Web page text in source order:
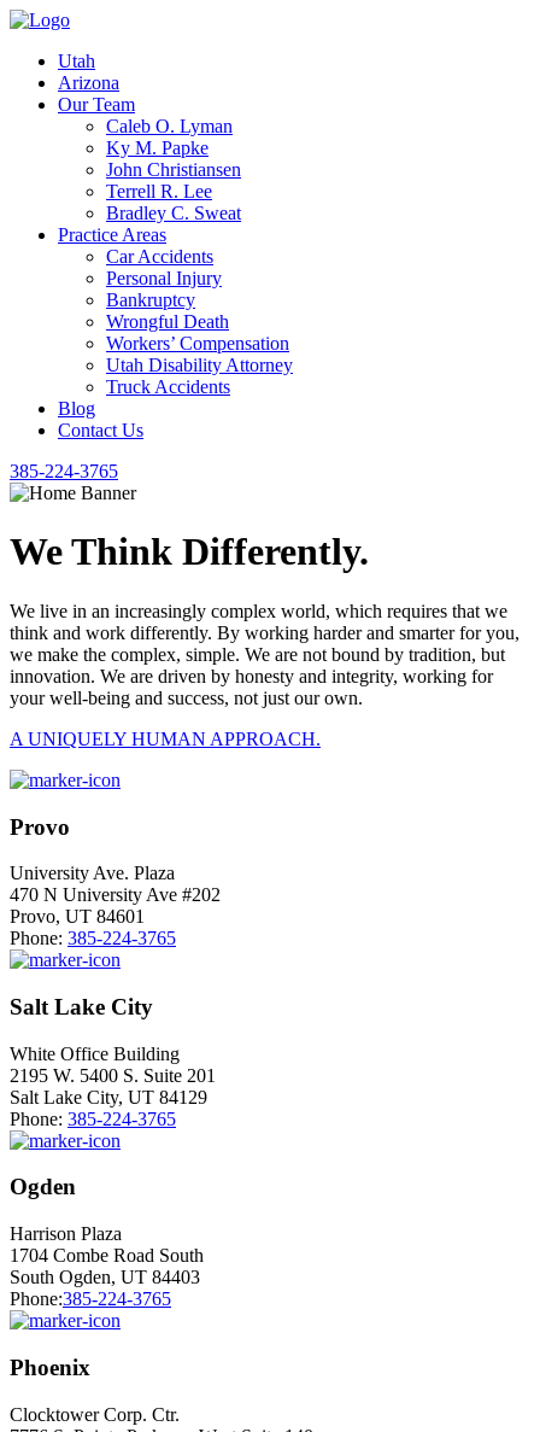
Utah
Arizona
Our Team
Caleb O. Lyman
Ky M. Papke
John Christiansen
Terrell R. Lee
Bradley C. Sweat
Practice Areas
Car Accidents
Personal Injury
Bankruptcy
Wrongful Death
Workers’ Compensation
Utah Disability Attorney
Truck Accidents
Blog
Contact Us
385-224-3765
We Think Differently.
We live in an increasingly complex world, which requires that we
think and work differently. By working harder and smarter for you,
we make the complex, simple. We are not bound by tradition, but
innovation. We are driven by honesty and integrity, working for
your well-being and success, not just our own.
A UNIQUELY HUMAN APPROACH.
Provo
University Ave. Plaza
470 N University Ave #202
Provo, UT 84601
Phone: 385-224-3765
Salt Lake City
White Office Building
2195 W. 5400 S. Suite 201
Salt Lake City, UT 84129
Phone: 385-224-3765
Ogden
Harrison Plaza
1704 Combe Road South
South Ogden, UT 84403
Phone:385-224-3765
Phoenix
Clocktower Corp. Ctr.